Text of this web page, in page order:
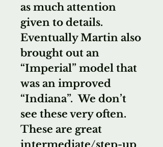
as much attention
given to details.
Eventually Martin also
brought out an
“Imperial” model that
was an improved
“Indiana”. We don’t
see these very often.
These are great
intermediate/step-up